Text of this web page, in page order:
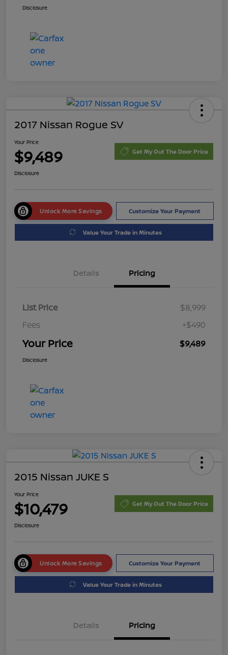
Disclosure
2017 Nissan Rogue SV
Your Price
$9,489 Get My Out The Door Price
Disclosure
Unlock More Savings Customize Your Payment
Value Your Trade in Minutes
Details Pricing
List Price
$8,999
Fees
+$490
Your Price $9,489
Disclosure
2015 Nissan JUKE S
Your Price
$10,479 Get My Out The Door Price
Disclosure
Unlock More Savings Customize Your Payment
Value Your Trade in Minutes
Details Pricing